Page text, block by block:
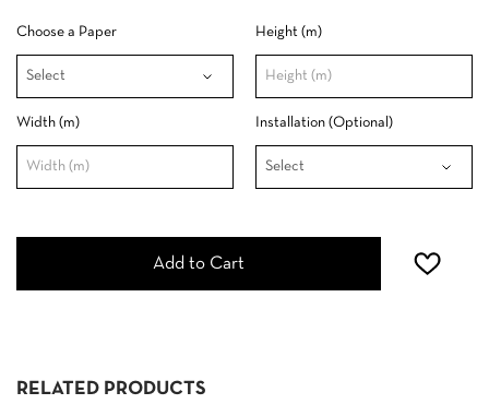
Choose a Paper Height (m)
Width (m) Installation (Optional)
Add to Cart
RELATED PRODUCTS